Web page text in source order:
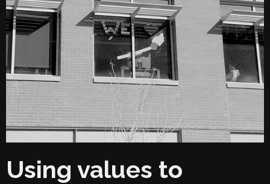
Using values to